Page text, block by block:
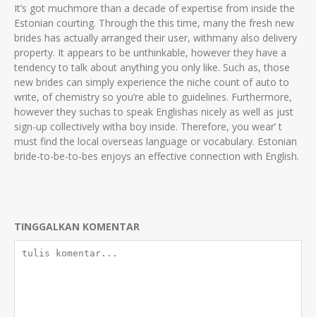
It’s got muchmore than a decade of expertise from inside the
Estonian courting. Through the this time, many the fresh new
brides has actually arranged their user, withmany also delivery
property. It appears to be unthinkable, however they have a
tendency to talk about anything you only like. Such as, those
new brides can simply experience the niche count of auto to
write, of chemistry so you’re able to guidelines. Furthermore,
however they suchas to speak Englishas nicely as well as just
sign-up collectively witha boy inside. Therefore, you wear’ t
must find the local overseas language or vocabulary. Estonian
bride-to-be-to-bes enjoys an effective connection with English.
TINGGALKAN KOMENTAR